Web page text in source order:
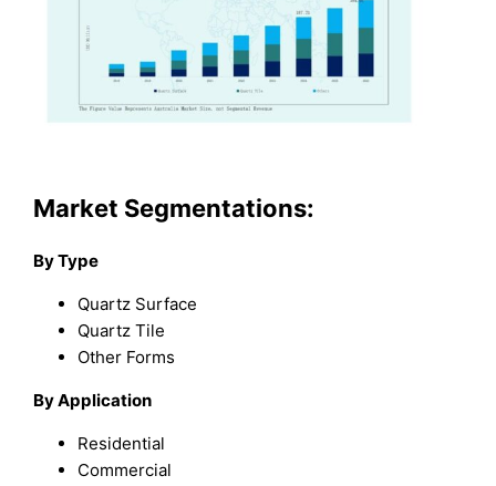
Market Segmentations:
By Type
Quartz Surface
Quartz Tile
Other Forms
By Application
Residential
Commercial